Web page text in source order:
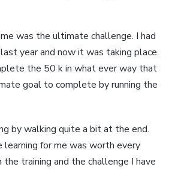
was the ultimate challenge. I had
year and now it was taking place.
the 50 k in what ever way that
goal to complete by running the
by walking quite a bit at the end.
for me was worth every
training and the challenge I have